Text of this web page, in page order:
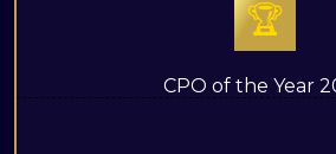
🏆
CPO of the Year